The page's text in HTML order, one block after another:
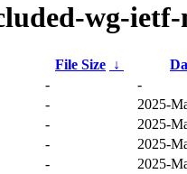
wg-
File Size ↓
-
-
-
2025-
-
2025-
-
2025-
-
2025-